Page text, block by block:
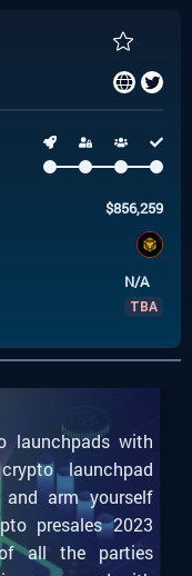
$856,259
N/A
TBA
launchpads with
launchpad
and arm yourself
presales 2023
all the parties